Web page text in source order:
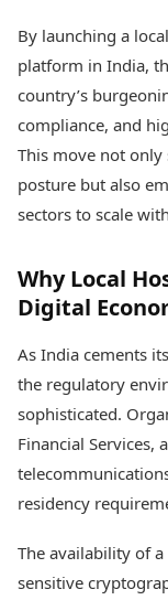
Hardware
Digital Security
Tech Startups
Trending Apps
TII Popular
Andar Bahar
Teen Patti
Jhandi Munda
Gold Rates Today
Platinum Rates
Silver Rates Today
By launching a
platform in India,
country’s
compliance, and
This move not only
posture but also
sectors to scale
Why Local
Digital
As India cements
the regulatory
sophisticated.
Financial Services,
residency
The availability of
sensitive